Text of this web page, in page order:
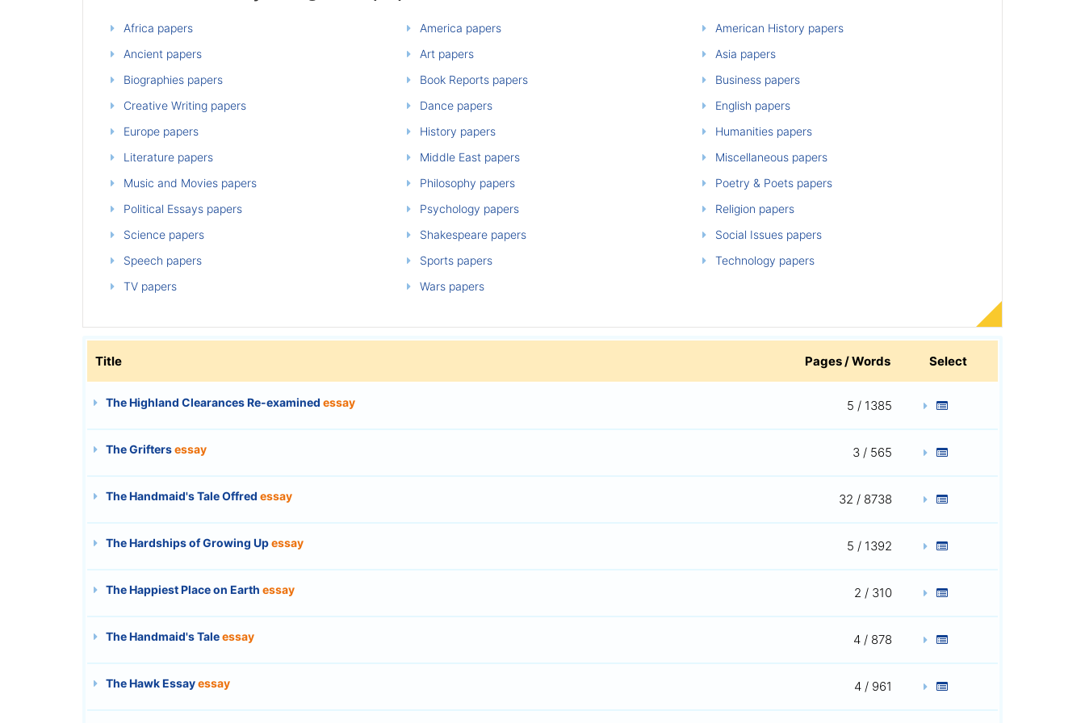
Africa papers America papers
American History papers
Ancient papers
Art papers
Asia papers
Biographies papers
Book Reports papers
Business papers
Creative Writing papers
Dance papers
English papers
Europe papers
History papers
Humanities papers
Literature papers
Middle East papers
Miscellaneous papers
Music and Movies papers
Philosophy papers
Poetry & Poets papers
Political Essays papers
Psychology papers
Religion papers
Science papers
Shakespeare papers
Social Issues papers
Speech papers
Sports papers
Technology papers
TV papers
Wars papers
Title Pages / Words Select
The Highland Clearances Re-examined essay 5 / 1385
The Griftersessay 3 / 565
The Handmaid's Tale Offred essay 32 / 8738
The Hardships of Growing Upessay 5 / 1392
The Happiest Place on Earth essay 2 / 310
The Handmaid's Taleessay 4 / 878
The Hawk Essayessay 4 / 961